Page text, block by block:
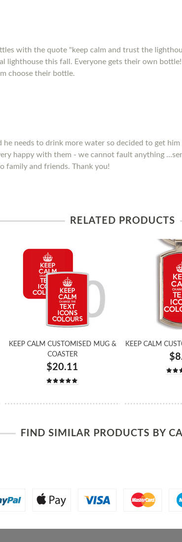
with the quote "keep calm and trust the
lighthouse this fall. Everyone gets their own bottle!
choose their bottle.
he needs to drink more water so decided to get
happy with them - we cannot fault anything
family and friends. Thank you!
RELATED PRODUCTS
KEEP CALM CUSTOMISED MUG &
COASTER
$20.11
KEEP CALM
FIND SIMILAR PRODUCTS BY